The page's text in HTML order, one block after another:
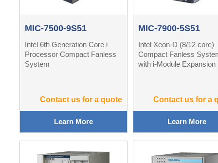
MIC-7500-9S51
Intel 6th Generation Core i
Processor Compact Fanless
System
Contact us for a quote
Learn More
MIC-7900-5S51
Intel Xeon-D (8/12 core)
Compact Fanless
with i-Module Expansion
Contact us for a
Learn More